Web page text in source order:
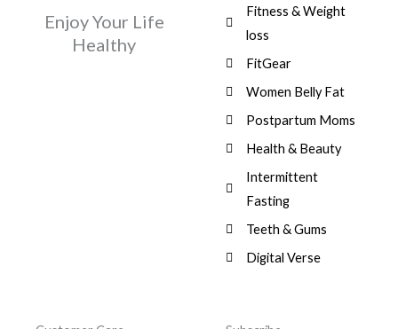
Enjoy Your Life
Healthy
Fitness & Weight
loss
FitGear
Women Belly Fat
Postpartum Moms
Health & Beauty
Intermittent
Fasting
Teeth & Gums
Digital Verse